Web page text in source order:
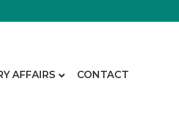
AFFAIRS CONTACT